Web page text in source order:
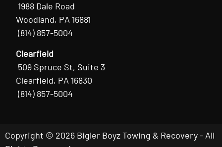
1988 Dale Road
Woodland, PA 16881
(814) 857-5004
Clearfield
509 Spruce St, Suite 3
Clearfield, PA 16830
(814) 857-5004
Copyright © 2026 Bigler Boyz Towing & Recovery - All